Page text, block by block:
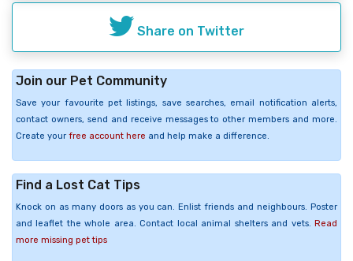
Share on Twitter
Join our Pet Community
Save your favourite pet listings, save searches, email notification alerts,
contact owners, send and receive messages to other members and more.
Create your free account here and help make a difference.
Find a Lost Cat Tips
Knock on as many doors as you can. Enlist friends and neighbours. Poster
and leaflet the whole area. Contact local animal shelters and vets. Read
more missing pet tips